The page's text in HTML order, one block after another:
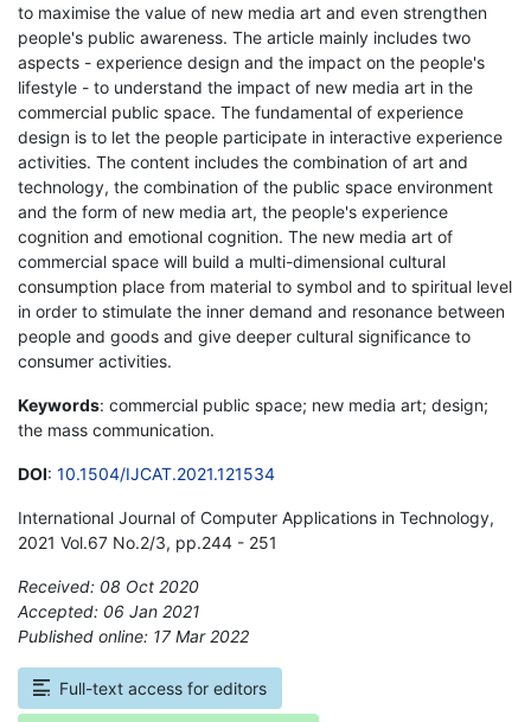
to maximise the value of new media art and even strengthen
people's public awareness. The article mainly includes two
aspects - experience design and the impact on the people's
lifestyle - to understand the impact of new media art in the
commercial public space. The fundamental of experience
design is to let the people participate in interactive experience
activities. The content includes the combination of art and
technology, the combination of the public space environment
and the form of new media art, the people's experience
cognition and emotional cognition. The new media art of
commercial space will build a multi-dimensional cultural
consumption place from material to symbol and to spiritual level
in order to stimulate the inner demand and resonance between
people and goods and give deeper cultural significance to
consumer activities.
Keywords: commercial public space; new media art; design;
the mass communication.
DOI: 10.1504/IJCAT.2021.121534
International Journal of Computer Applications in Technology,
2021 Vol.67 No.2/3, pp.244 - 251
Received: 08 Oct 2020
Accepted: 06 Jan 2021
Published online: 17 Mar 2022
Full-text access for editors